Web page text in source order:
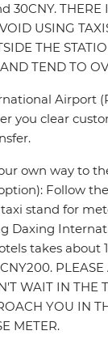
30CNY. THERE
USING
THE
TEND TO
Airport
you clear
own way to
Follow
stand for
Daxing
takes about
PLEASE
WAIT IN THE
YOU IN
METER.